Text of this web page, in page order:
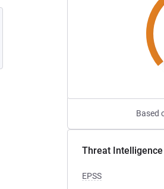
Based
Threat Intelligence
EPSS